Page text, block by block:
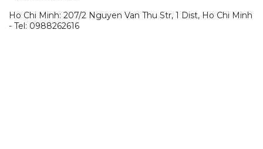
Ho Chi Minh: 207/2 Nguyen Van Thu Str, 1 Dist, Ho Chi Minh
- Tel: 0988262616